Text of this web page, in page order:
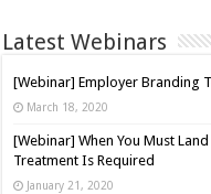
Latest Webinars
[Webinar] Employer Branding
March 18, 2020
[Webinar] When You Must
Treatment Is Required
January 21, 2020